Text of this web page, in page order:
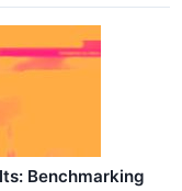
Benchmarking